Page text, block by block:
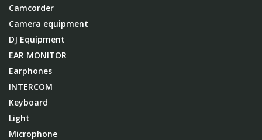
Camcorder
Camera equipment
DJ Equipment
EAR MONITOR
Earphones
INTERCOM
Keyboard
Light
Microphone